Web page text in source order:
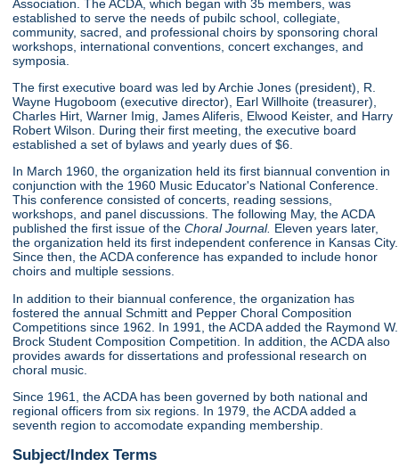
Association. The ACDA, which began with 35 members, was
established to serve the needs of pubilc school, collegiate,
community, sacred, and professional choirs by sponsoring choral
workshops, international conventions, concert exchanges, and
symposia.
The first executive board was led by Archie Jones (president), R.
Wayne Hugoboom (executive director), Earl Willhoite (treasurer),
Charles Hirt, Warner Imig, James Aliferis, Elwood Keister, and Harry
Robert Wilson. During their first meeting, the executive board
established a set of bylaws and yearly dues of $6.
In March 1960, the organization held its first biannual convention in
conjunction with the 1960 Music Educator's National Conference.
This conference consisted of concerts, reading sessions,
workshops, and panel discussions. The following May, the ACDA
published the first issue of theChoral Journal. Eleven years later,
the organization held its first independent conference in Kansas City.
Since then, the ACDA conference has expanded to include honor
choirs and multiple sessions.
In addition to their biannual conference, the organization has
fostered the annual Schmitt and Pepper Choral Composition
Competitions since 1962. In 1991, the ACDA added the Raymond W.
Brock Student Composition Competition. In addition, the ACDA also
provides awards for dissertations and professional research on
choral music.
Since 1961, the ACDA has been governed by both national and
regional officers from six regions. In 1979, the ACDA added a
seventh region to accomodate expanding membership.
Subject/Index Terms